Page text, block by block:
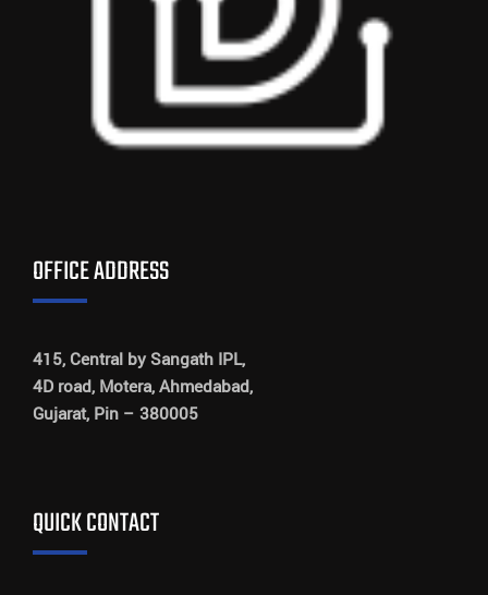
OFFICE ADDRESS
415, Central by Sangath IPL,
4D road, Motera, Ahmedabad,
Gujarat, Pin – 380005
QUICK CONTACT